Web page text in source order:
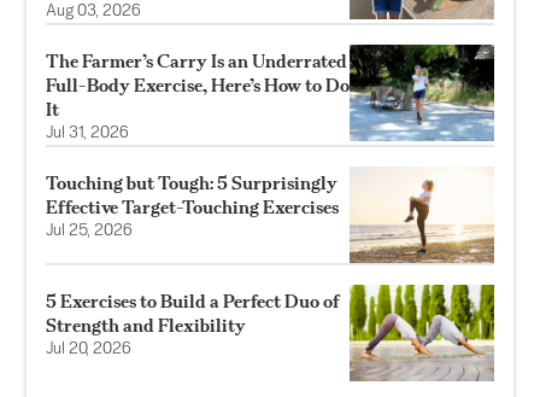
Aug 03, 2026
The Farmer’s Carry Is an Underrated
Full-Body Exercise, Here’s How to Do
It
Jul 31, 2026
Touching but Tough: 5 Surprisingly
Effective Target-Touching Exercises
Jul 25, 2026
5 Exercises to Build a Perfect Duo of
Strength and Flexibility
Jul 20, 2026